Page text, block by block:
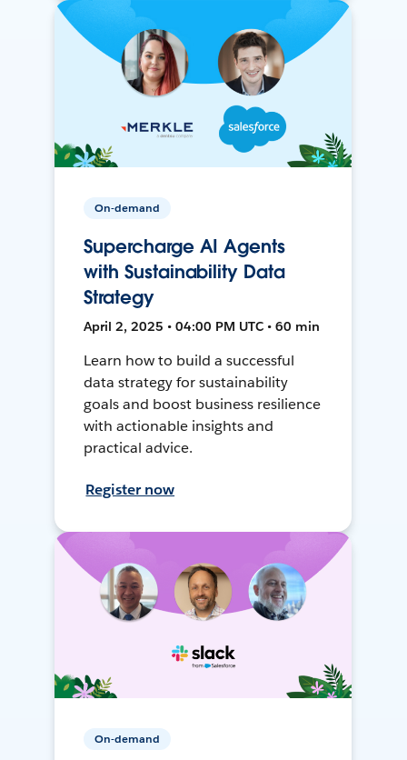
On-demand
Supercharge AI Agents
with Sustainability Data
Strategy
April 2, 2025 • 04:00 PM UTC • 60 min
Learn how to build a successful
data strategy for sustainability
goals and boost business resilience
with actionable insights and
practical advice.
Register now
On-demand